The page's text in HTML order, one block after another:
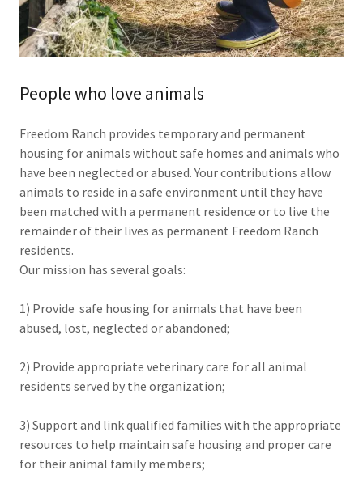
People who love animals
Freedom Ranch provides temporary and permanent
housing for animals without safe homes and animals who
have been neglected or abused. Your contributions allow
animals to reside in a safe environment until they have
been matched with a permanent residence or to live the
remainder of their lives as permanent Freedom Ranch
residents.
Our mission has several goals:
1) Provide safe housing for animals that have been
abused, lost, neglected or abandoned;
2) Provide appropriate veterinary care for all animal
residents served by the organization;
3) Support and link qualified families with the appropriate
resources to help maintain safe housing and proper care
for their animal family members;